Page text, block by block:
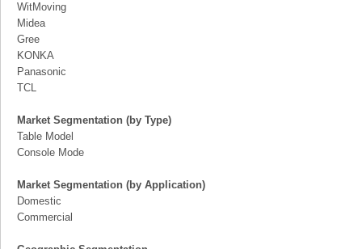
WitMoving
Midea
Gree
KONKA
Panasonic
TCL
Market Segmentation (by Type)
Table Model
Console Mode
Market Segmentation (by Application)
Domestic
Commercial